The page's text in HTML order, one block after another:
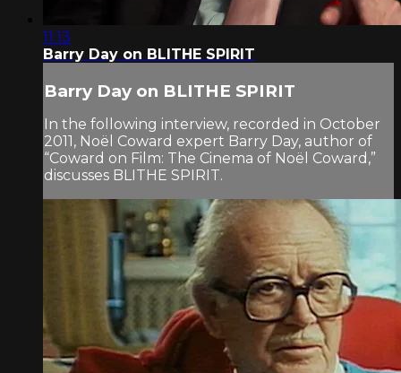
11:13
Barry Day on BLITHE SPIRIT
Barry Day on BLITHE SPIRIT
In the following interview, recorded in October
2011, Noël Coward expert Barry Day, author of
“Coward on Film: The Cinema of Noël Coward,”
discusses BLITHE SPIRIT.